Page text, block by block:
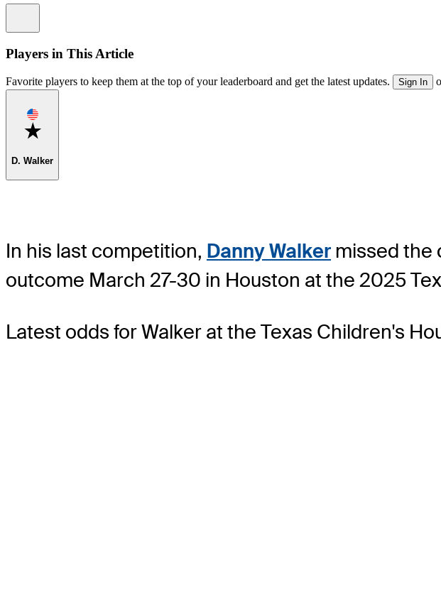
Players in This Article
Favorite players to keep them at the top of your leaderboard and get the latest updates. Sign In
Favorite
D. Walker
In his last competition, Danny Walker missed the
outcome March 27-30 in Houston at the 2025
Latest odds for Walker at the Texas Children's